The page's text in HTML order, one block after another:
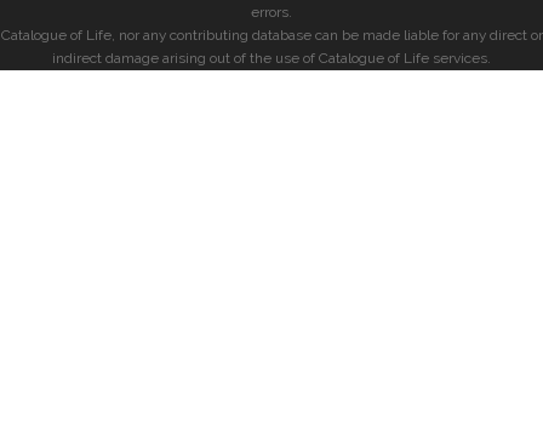
errors.
Catalogue of Life, nor any contributing database can be made liable for any direct or
indirect damage arising out of the use of Catalogue of Life services.